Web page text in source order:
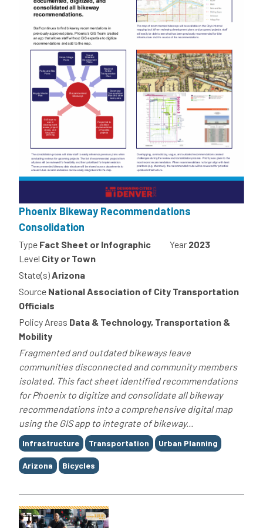
Phoenix Bikeway Recommendations
Consolidation
Type Fact Sheet or Infographic Year 2023
Level City or Town
State(s) Arizona
Source National Association of City Transportation
Officials
Policy Areas Data & Technology, Transportation &
Mobility
Fragmented and outdated bikeways leave
communities disconnected and community members
isolated. This fact sheet identified recommendations
for Phoenix to digitize and consolidate all bikeway
recommendations into a comprehensive digital map
using the GIS app to integrate of bikeway...
Tags
Infrastructure Transportation Urban Planning
Arizona Bicycles